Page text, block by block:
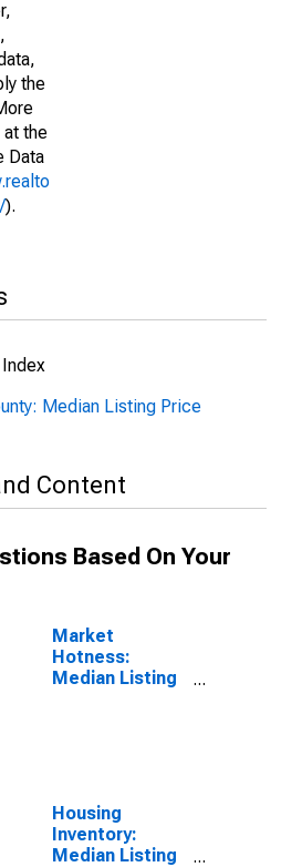
the
at the
Data
).
Median Listing Price
Content
Based On Your
Market
Hotness:
Median Listing
Housing
Inventory:
Median Listing